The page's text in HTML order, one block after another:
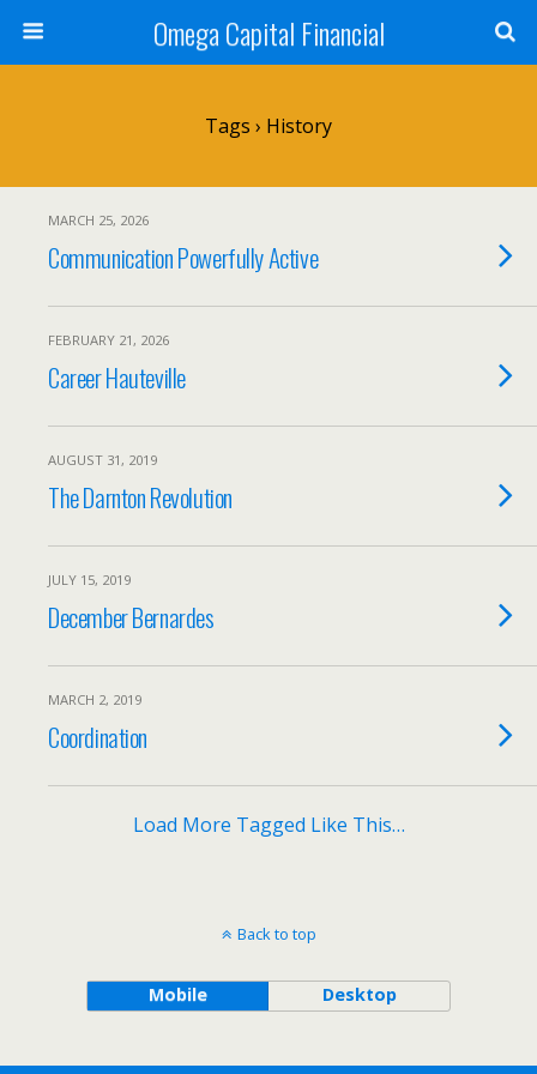
Omega Capital Financial
Tags › History
MARCH 25, 2026
Communication Powerfully Active
FEBRUARY 21, 2026
Career Hauteville
AUGUST 31, 2019
The Darnton Revolution
JULY 15, 2019
December Bernardes
MARCH 2, 2019
Coordination
Load More Tagged Like This…
Back to top
Mobile Desktop